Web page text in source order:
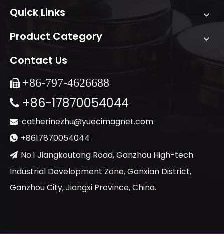
Quick Links
Product Category
Contact Us
 +86-797-4626688
 +86-17870054044
 catherinezhu@yuecimagnet.com
 +8617870054044
 No.1 Jiangkoutang Road, Ganzhou High-tech
Industrial Development Zone, Ganxian District,
Ganzhou City, Jiangxi Province, China.